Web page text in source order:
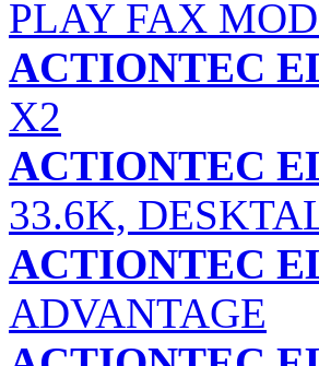
PLAY FAX
ACTIONTEC
X2
ACTIONTEC
33.6K,
ACTIONTEC
ADVANTAGE